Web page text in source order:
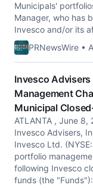
Municipals'
Manager, who has
Invesco and/or its
PRNewsWire •
Invesco
Management
Municipal
ATLANTA , June
Invesco Advisers,
Invesco Ltd.
portfolio
following Invesco
funds (the